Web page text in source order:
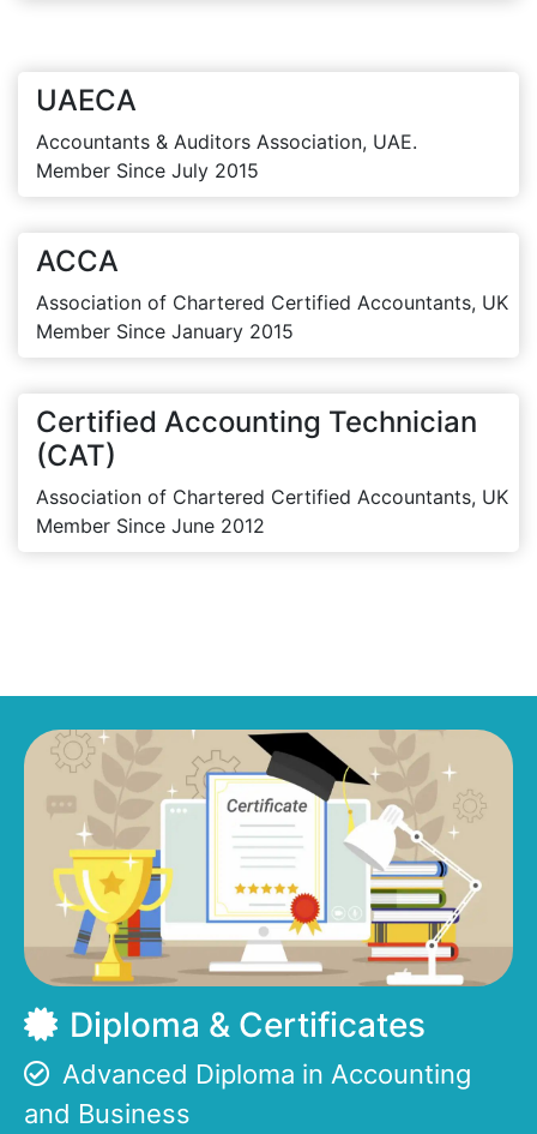
UAECA
Accountants & Auditors Association, UAE.
Member Since July 2015
ACCA
Association of Chartered Certified Accountants, UK
Member Since January 2015
Certified Accounting Technician
(CAT)
Association of Chartered Certified Accountants, UK
Member Since June 2012
Diploma & Certificates
Advanced Diploma in Accounting
and Business